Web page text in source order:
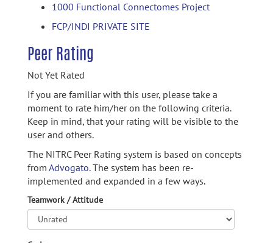
1000 Functional Connectomes Project
FCP/INDI PRIVATE SITE
Peer Rating
Not Yet Rated
If you are familiar with this user, please take a
moment to rate him/her on the following criteria.
Keep in mind, that your rating will be visible to the
user and others.
The NITRC Peer Rating system is based on concepts
from Advogato.The system has been re-
implemented and expanded in a few ways.
Teamwork / Attitude